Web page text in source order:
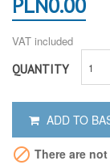
PLN0.00
VAT included
QUANTITY
ADD TO
 There are